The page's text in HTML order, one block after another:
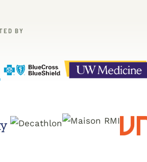
BY